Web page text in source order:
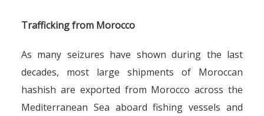
Trafficking from Morocco
As many seizures have shown during the last
decades, most large shipments of Moroccan
hashish are exported from Morocco across the
Mediterranean Sea aboard fishing vessels and